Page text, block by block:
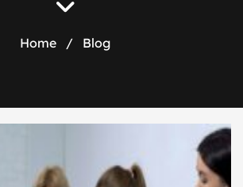
Home / Blog